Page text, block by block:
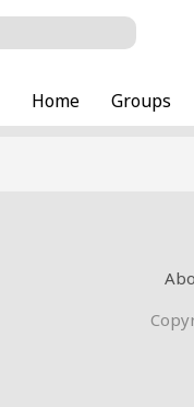
Home Groups